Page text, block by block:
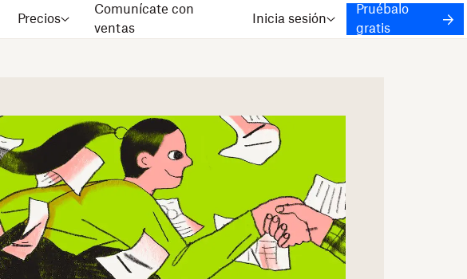
Precios
Comunícate con
ventas
Inicia sesión
Pruébalo
gratis